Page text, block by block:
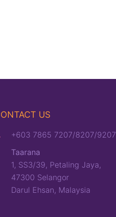
US
+603 7865 7207/8207/9207
Taarana
1, SS3/39, Petaling Jaya,
47300 Selangor
Darul Ehsan, Malaysia